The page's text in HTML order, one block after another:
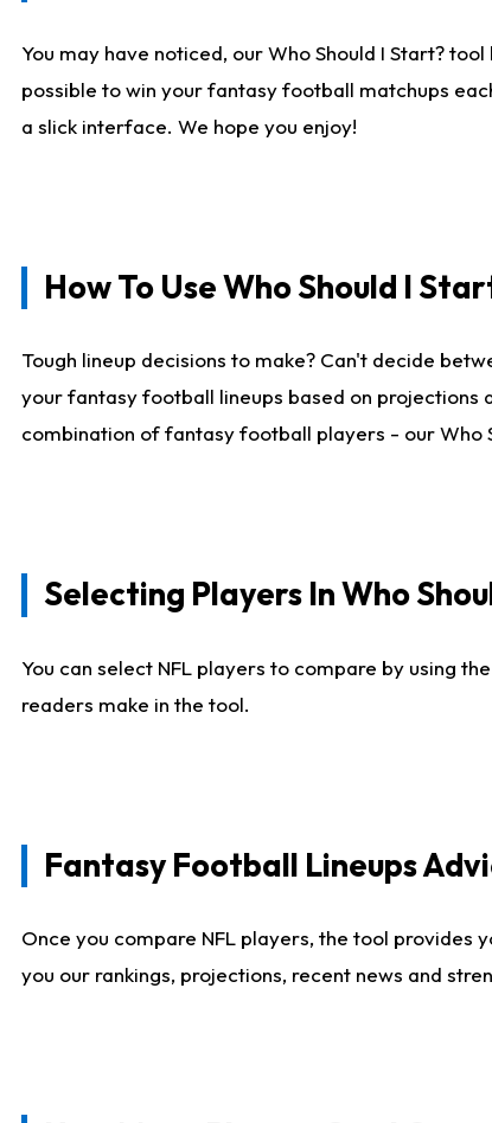
You may have noticed, our Who Should I Start?
possible to win your fantasy football matchups
a slick interface. We hope you enjoy!
How To Use Who Should I
Tough lineup decisions to make? Can't decide
your fantasy football lineups based on projections
combination of fantasy football players - our Who
Selecting Players In Who
You can select NFL players to compare by using
readers make in the tool.
Fantasy Football Lineups
Once you compare NFL players, the tool
you our rankings, projections, recent news and